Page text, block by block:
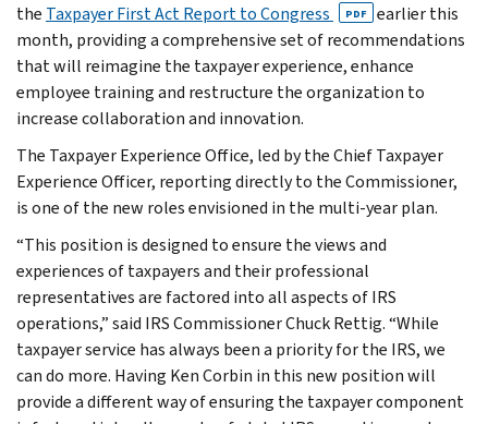
the Taxpayer First Act Report to Congress PDF
earlier this
month, providing a comprehensive set of recommendations
that will reimagine the taxpayer experience, enhance
employee training and restructure the organization to
increase collaboration and innovation.
The Taxpayer Experience Office, led by the Chief Taxpayer
Experience Officer, reporting directly to the Commissioner,
is one of the new roles envisioned in the multi-year plan.
“This position is designed to ensure the views and
experiences of taxpayers and their professional
representatives are factored into all aspects of IRS
operations,” said IRS Commissioner Chuck Rettig. “While
taxpayer service has always been a priority for the IRS, we
can do more. Having Ken Corbin in this new position will
provide a different way of ensuring the taxpayer component